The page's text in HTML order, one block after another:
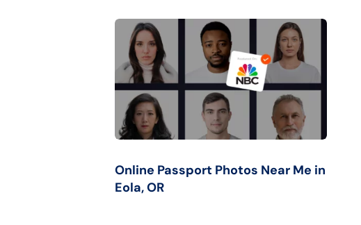
Online Passport Photos Near Me in
Eola, OR